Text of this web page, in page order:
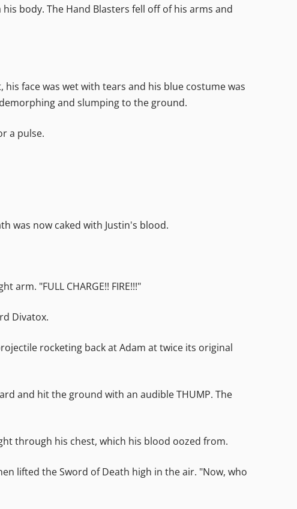
body. The Hand Blasters fell off of his arms and
face was wet with tears and his blue costume was
and slumping to the ground.
a pulse.
was now caked with Justin's blood.
arm. "FULL CHARGE!! FIRE!!!"
Divatox.
rocketing back at Adam at twice its original
and hit the ground with an audible THUMP. The
through his chest, which his blood oozed from.
lifted the Sword of Death high in the air. "Now, who